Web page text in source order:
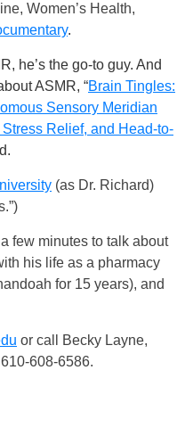
Women’s Health,
.
he’s the go-to guy. And
ASMR, “Brain Tingles:
Sensory Meridian
Relief, and Head-to-
(as Dr. Richard)
few minutes to talk about
his life as a pharmacy
for 15 years), and
or call Becky Layne,
608-6586.